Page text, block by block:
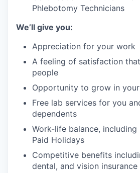
Phlebotomy Technicians
We’ll give you:
Appreciation for your work
A feeling of satisfaction that
people
Opportunity to grow in
Free lab services for you
dependents
Work-life balance, including
Paid Holidays
Competitive benefits
dental, and vision insurance